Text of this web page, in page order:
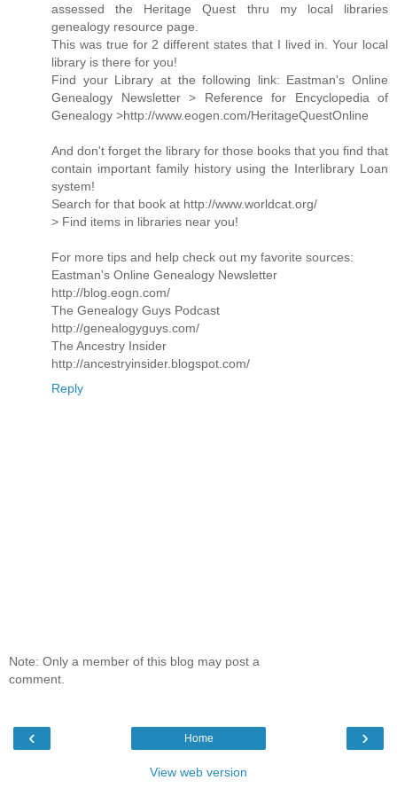
assessed the Heritage Quest thru my local libraries
genealogy resource page.
This was true for 2 different states that I lived in. Your local
library is there for you!
Find your Library at the following link: Eastman's Online
Genealogy Newsletter > Reference for Encyclopedia of
Genealogy >http://www.eogen.com/HeritageQuestOnline
And don't forget the library for those books that you find that
contain important family history using the Interlibrary Loan
system!
Search for that book at http://www.worldcat.org/
> Find items in libraries near you!
For more tips and help check out my favorite sources:
Eastman's Online Genealogy Newsletter
http://blog.eogn.com/
The Genealogy Guys Podcast
http://genealogyguys.com/
The Ancestry Insider
http://ancestryinsider.blogspot.com/
Reply
Note: Only a member of this blog may post a
comment.
‹ ›
Home
View web version